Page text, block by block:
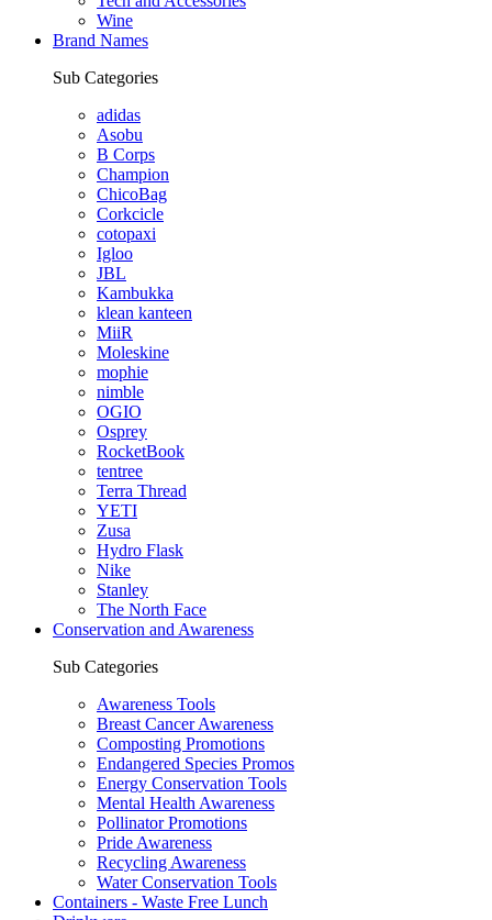
Wine
Brand Names
Sub Categories
adidas
Asobu
B Corps
Champion
ChicoBag
Corkcicle
cotopaxi
Igloo
JBL
Kambukka
klean kanteen
MiiR
Moleskine
mophie
nimble
OGIO
Osprey
RocketBook
tentree
Terra Thread
YETI
Zusa
Hydro Flask
Nike
Stanley
The North Face
Conservation and Awareness
Sub Categories
Awareness Tools
Breast Cancer Awareness
Composting Promotions
Endangered Species Promos
Energy Conservation Tools
Mental Health Awareness
Pollinator Promotions
Pride Awareness
Recycling Awareness
Water Conservation Tools
Containers - Waste Free Lunch